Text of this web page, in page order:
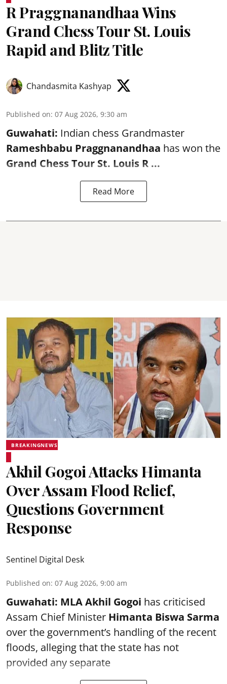
R Praggnanandhaa Wins
Grand Chess Tour St. Louis
Rapid and Blitz Title
Chandasmita Kashyap
Published on: 07 Aug 2026, 9:30 am
Guwahati: Indian chess Grandmaster
Rameshbabu Praggnanandhaa has won the
Grand Chess Tour St. Louis R ...
Read More
BREAKINGNEWS
Akhil Gogoi Attacks Himanta
Over Assam Flood Relief,
Questions Government
Response
Sentinel Digital Desk
Published on: 07 Aug 2026, 9:00 am
Guwahati: MLA Akhil Gogoi has criticised
Assam Chief Minister Himanta Biswa Sarma
over the government’s handling of the recent
floods, alleging that the state has not
provided any separate